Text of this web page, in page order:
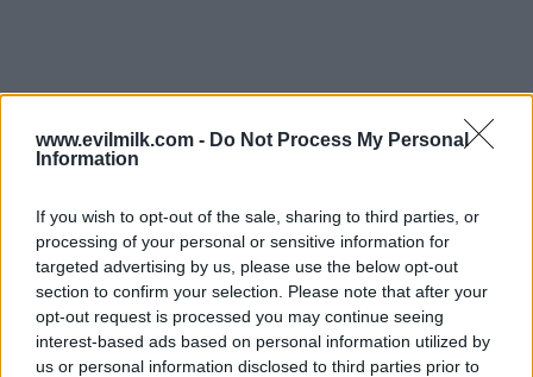
www.evilmilk.com - Do Not Process My Personal
Information
If you wish to opt-out of the sale, sharing to third parties, or
processing of your personal or sensitive information for
targeted advertising by us, please use the below opt-out
section to confirm your selection. Please note that after your
opt-out request is processed you may continue seeing
interest-based ads based on personal information utilized by
us or personal information disclosed to third parties prior to
Posted: 6/3/2026 - Views: 3,189 - Votes:29 -
Score: 7.1